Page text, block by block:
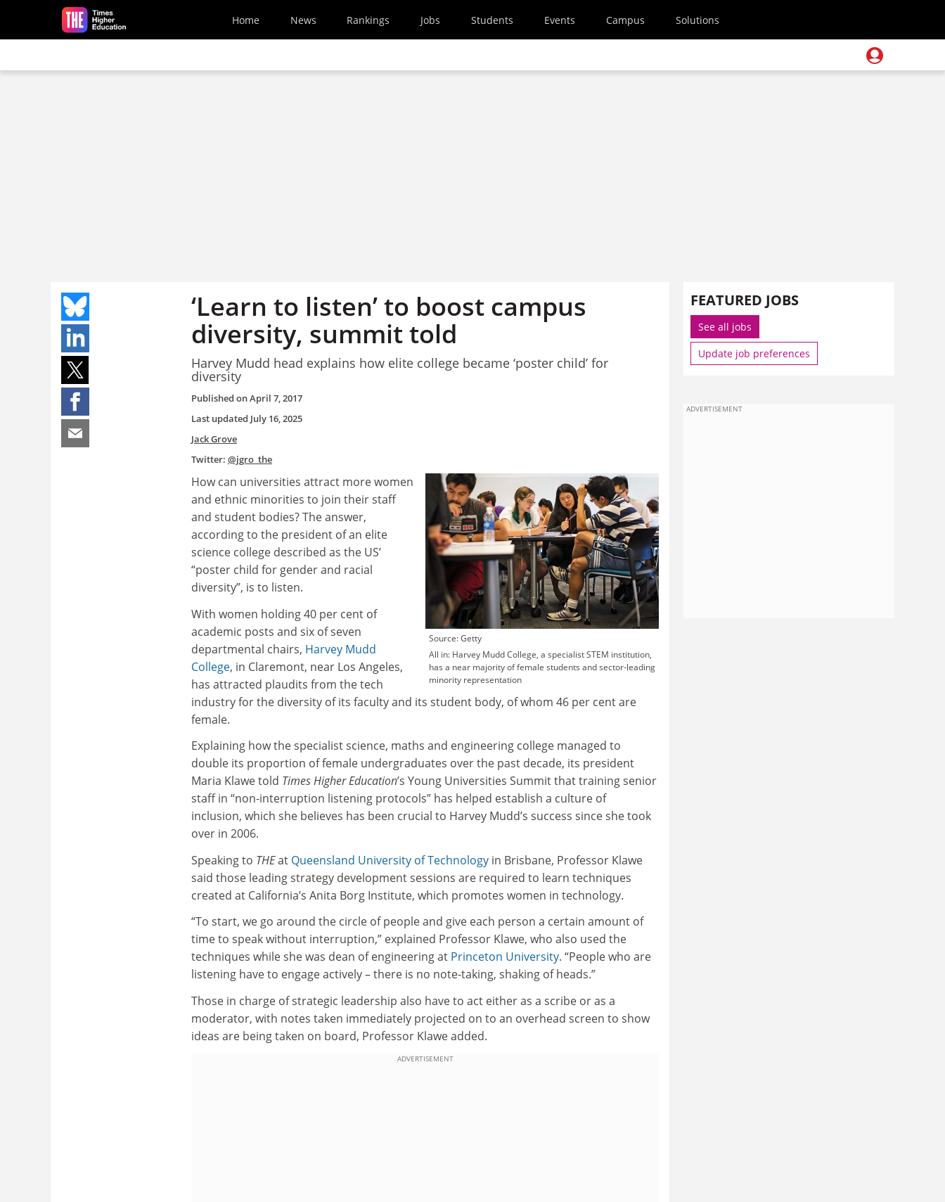
Skip to main content
Home News Rankings Jobs Students Events Campus Solutions
‘Learn to listen’ to boost campus
diversity, summit told
Harvey Mudd head explains how elite college became ‘poster child’ for
diversity
Published onApril 7, 2017
Last updated July 16, 2025
Jack Grove
Twitter: @jgro_the
Source: Getty
All in: Harvey Mudd College, a specialist STEM institution,
has a near majority of female students and sector-leading
minority representation
How can universities attract more women
and ethnic minorities to join their staff
and student bodies? The answer,
according to the president of an elite
science college described as the US’
“poster child for gender and racial
diversity”, is to listen.
With women holding 40 per cent of
academic posts and six of seven
departmental chairs, Harvey Mudd
College, in Claremont, near Los Angeles,
has attracted plaudits from the tech
industry for the diversity of its faculty and its student body, of whom 46 per cent are
female.
Explaining how the specialist science, maths and engineering college managed to
double its proportion of female undergraduates over the past decade, its president
Maria Klawe told Times Higher Education’s Young Universities Summit that training senior
staff in “non-interruption listening protocols” has helped establish a culture of
inclusion, which she believes has been crucial to Harvey Mudd’s success since she took
over in 2006.
Speaking to THEat Queensland University of Technology in Brisbane, Professor Klawe
said those leading strategy development sessions are required to learn techniques
created at California’s Anita Borg Institute, which promotes women in technology.
“To start, we go around the circle of people and give each person a certain amount of
time to speak without interruption,” explained Professor Klawe, who also used the
techniques while she was dean of engineering at Princeton University. “People who are
listening have to engage actively – there is no note-taking, shaking of heads.”
Those in charge of strategic leadership also have to act either as a scribe or as a
moderator, with notes taken immediately projected on to an overhead screen to show
ideas are being taken on board, Professor Klawe added.
ADVERTISEMENT
FEATURED JOBS
See all jobs
Update job preferences
ADVERTISEMENT